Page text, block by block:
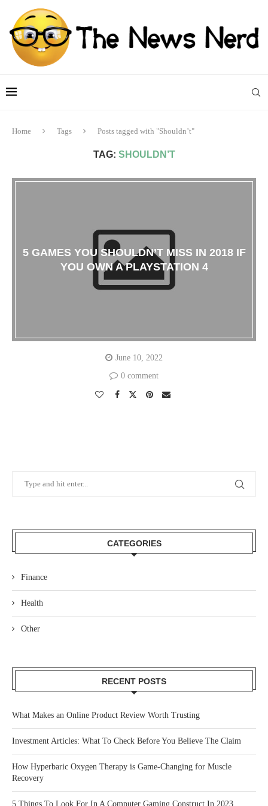
Home Tags Posts tagged with "Shouldn’t"
TAG: SHOULDN’T
5 GAMES YOU SHOULDN’T MISS IN 2018 IF
YOU OWN A PLAYSTATION 4
June 10, 2022
0 comment
CATEGORIES
Finance
Health
Other
RECENT POSTS
What Makes an Online Product Review Worth Trusting
Investment Articles: What To Check Before You Believe The Claim
How Hyperbaric Oxygen Therapy is Game-Changing for Muscle
Recovery
5 Things To Look For In A Computer Gaming Construct In 2023